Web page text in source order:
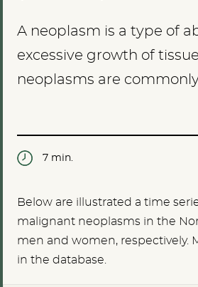
A neoplasm is a type of
excessive growth of
neoplasms are
7 min.
Below are illustrated a time
malignant neoplasms in the
men and women, respectively.
in the database.